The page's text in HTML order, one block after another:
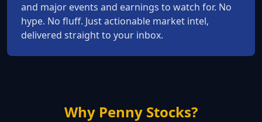
and major events and earnings to watch for. No
hype. No fluff. Just actionable market intel,
delivered straight to your inbox.
Why Penny Stocks?